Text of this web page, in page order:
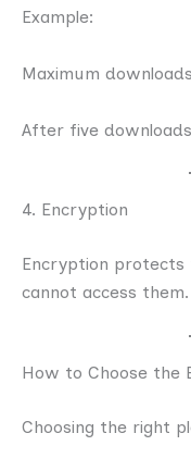
Example:
Maximum
After five
4. Encryption
Encryption
cannot access them.
How to Choose the
Choosing the right